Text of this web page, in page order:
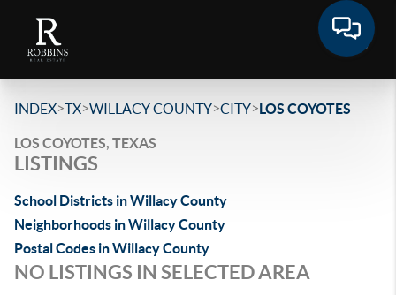
INDEX>TX>WILLACY COUNTY>CITY>LOS COYOTES
LOS COYOTES, TEXAS
LISTINGS
School Districts in Willacy County
Neighborhoods in Willacy County
Postal Codes in Willacy County
NO LISTINGS IN SELECTED AREA